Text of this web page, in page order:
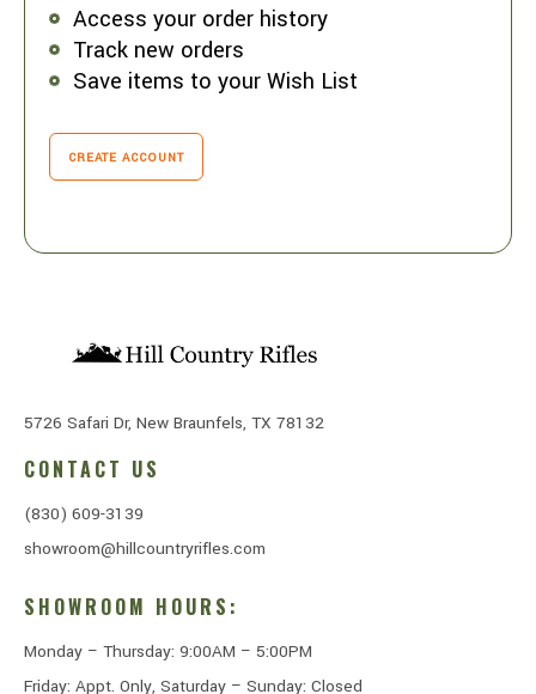
Access your order history
Track new orders
Save items to your Wish List
CREATE ACCOUNT
5726 Safari Dr, New Braunfels, TX 78132
CONTACT US
(830) 609-3139
showroom@hillcountryrifles.com
SHOWROOM HOURS:
Monday – Thursday: 9:00AM – 5:00PM
Friday: Appt. Only, Saturday – Sunday: Closed